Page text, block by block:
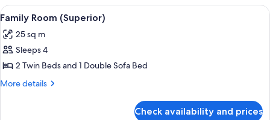
View
all
photos
for
Family
Room
A hotel room with a double bed, two
7
Family Room (Superior)
25 sq m
Sleeps 4
2 Twin Beds and 1 Double Sofa Bed
More details
More
Check availability and prices